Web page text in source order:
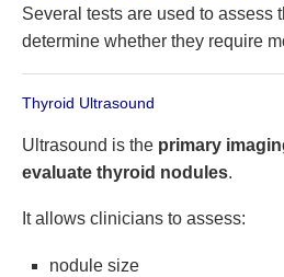
Several tests are used to assess
determine whether they require
Thyroid Ultrasound
Ultrasound is the primary
evaluate thyroid nodules.
It allows clinicians to assess:
nodule size